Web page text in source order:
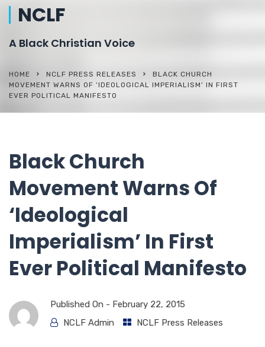
NCLF
A Black Christian Voice
HOME NCLF PRESS RELEASES
BLACK CHURCH
MOVEMENT WARNS OF ‘IDEOLOGICAL IMPERIALISM’ IN FIRST
EVER POLITICAL MANIFESTO
Black Church
Movement Warns Of
‘Ideological
Imperialism’ In First
Ever Political Manifesto
Published On - February 22, 2015
NCLF Admin
NCLF Press Releases